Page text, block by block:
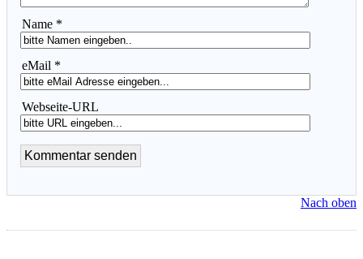
Name *
eMail *
Webseite-URL
Nach oben